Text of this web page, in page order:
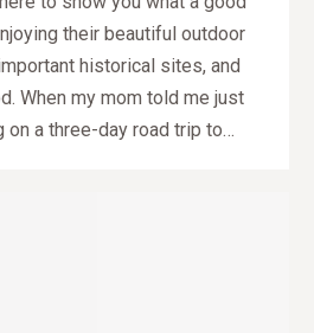
their beautiful outdoor
historical sites, and
When my mom told me just
on a three-day road trip to…